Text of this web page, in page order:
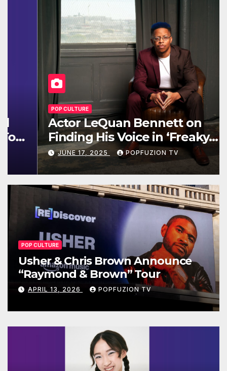
POP CULTURE
Actor LeQuan Bennett on
Finding His Voice in ‘Freaky
Tales’ and Beyond
JUNE 17, 2025 POPFUZION TV
POP CULTURE
Usher & Chris Brown Announce
“Raymond & Brown” Tour
APRIL 13, 2026 POPFUZION TV